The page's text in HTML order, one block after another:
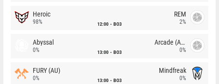
Heroic
98% 12:00 BO3
REM
2%
Abyssal
0% 13:00 BO3
Arcade (AU)
0%
FURY (AU)
0% 13:00 BO3
Mindfreak
0%